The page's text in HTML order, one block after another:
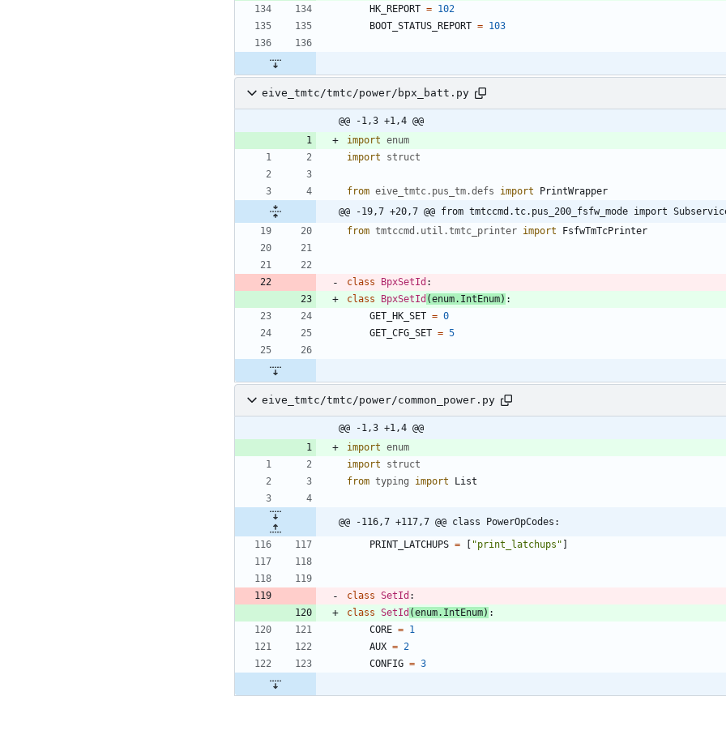
HK_REPORT = 102
BOOT_STATUS_REPORT = 103
eive_tmtc/tmtc/power/bpx_batt.py
@@ -1,3 +1,4 @@
import enum
import
struct
from eive_tmtc. pus_tm.defs import
PrintWrapper
@@ -19,7 +20,7 @@ from tmtccmd.tc.pus_200_fsfw_mode import
from tmtccmd . util .tmtc_printer import FsfwTmTcPrinter
class BpxSetId :
class
BpxSetId (enum. IntEnum) :
GET_HK_SET = 0
GET_CFG_SET = 5
eive_tmtc/tmtc/power/common_power.py
@@ -1,3 +1,4 @@
import enum
import
struct
from typing import List
@@ -116,7 +117,7 @@ class PowerOpCodes:
PRINT_LATCHUPS = [ "print_latchups " ]
class SetId :
class SetId (enum. IntEnum) :
CORE = 1
AUX = 2
CONFIG = 3